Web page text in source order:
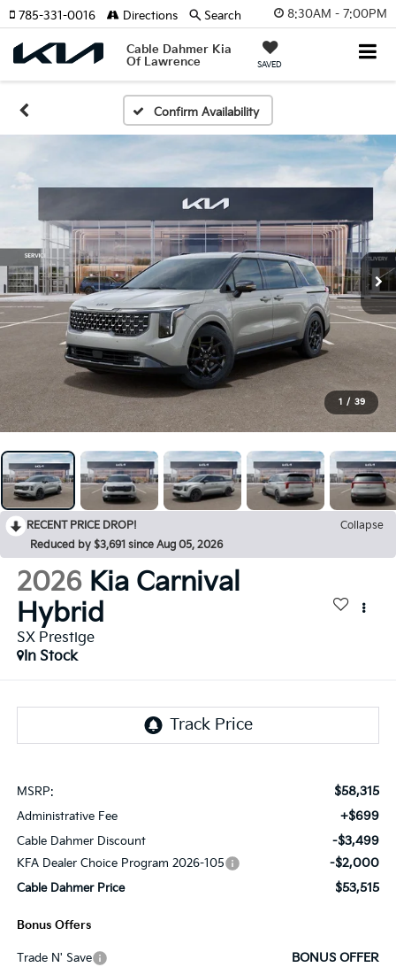
8:30AM - 7:00PM
Cable Dahmer Kia
Of Lawrence
SAVED
785-331-0016 Directions Search
Confirm Availability
1 / 39
RECENT PRICE DROP!
Collapse
Reduced by $3,691 since Aug 05, 2026
2026 Kia Carnival
Hybrid
SX Prestige
In Stock
MSRP: $58,315
Administrative Fee +$699
Cable Dahmer Discount -$3,499
KFA Dealer Choice Program 2026-105 -$2,000
Cable Dahmer Price $53,515
Bonus Offers
Trade N' Save BONUS OFFER